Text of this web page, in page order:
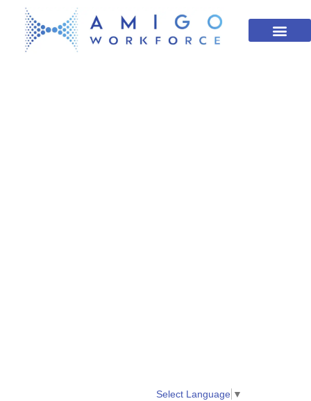
Select Language ▼